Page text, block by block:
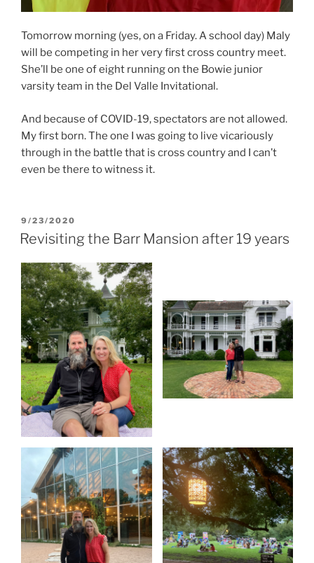
Tomorrow morning (yes, on a Friday. A school day) Maly
will be competing in her very first cross country meet.
She’ll be one of eight running on the Bowie junior
varsity team in the Del Valle Invitational.
And because of COVID-19, spectators are not allowed.
My first born. The one I was going to live vicariously
through in the battle that is cross country and I can’t
even be there to witness it.
POSTED
ON
9/23/2020
Revisiting the Barr Mansion after 19 years